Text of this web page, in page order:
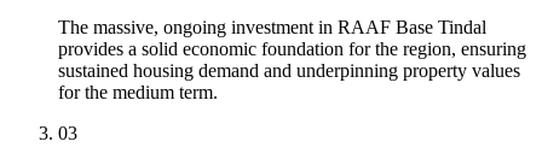
The massive, ongoing investment in RAAF Base Tindal
provides a solid economic foundation for the region, ensuring
sustained housing demand and underpinning property values
for the medium term.
03